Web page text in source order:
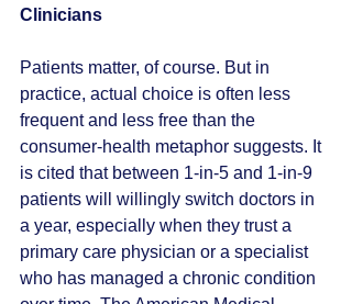
Clinicians
Patients matter, of course. But in
practice, actual choice is often less
frequent and less free than the
consumer-health metaphor suggests. It
is cited that between 1-in-5 and 1-in-9
patients will willingly switch doctors in
a year, especially when they trust a
primary care physician or a specialist
who has managed a chronic condition